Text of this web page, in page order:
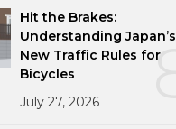
8
Hit the Brakes:
Understanding Japan’s
New Traffic Rules for
Bicycles
July 27, 2026